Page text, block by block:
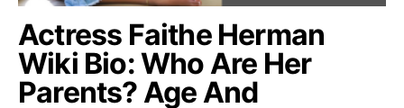
Actress Faithe Herman
Wiki Bio: Who Are Her
Parents? Age And